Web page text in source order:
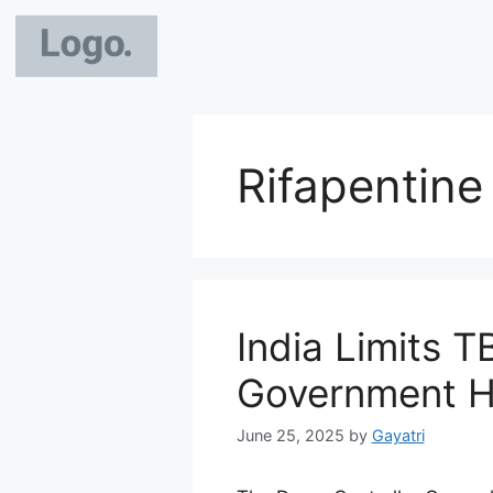
Rifapentine
India Limits
Government
June 25, 2025 by Gayatri